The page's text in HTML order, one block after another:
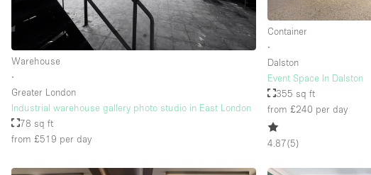
Floor/Access Basement
Other
Warehouse
∙
Greater London
Industrial warehouse gallery photo studio in East London
78 sq ft
from £519 per day
Container
∙
Dalston
Event Space In Dalston
355 sq ft
from £240 per day
4.87(5)